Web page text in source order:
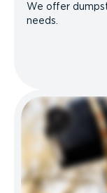
We offer
needs.